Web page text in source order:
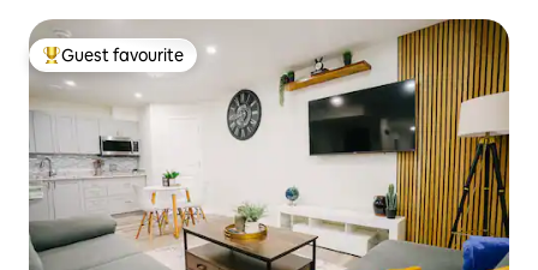
Top guest favourite
Guest favourite